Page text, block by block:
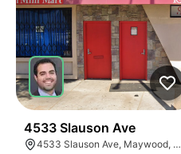
4533 Slauson Ave
4533 Slauson Ave, Maywood, CA 90270, USA